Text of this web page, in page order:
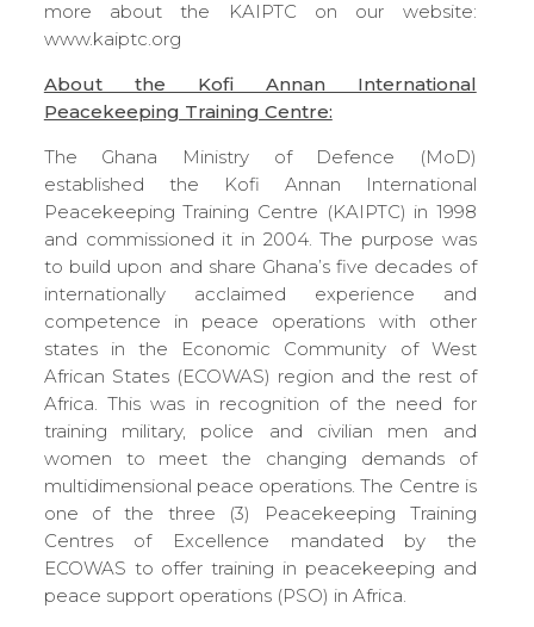
more about the KAIPTC on our website:
www.kaiptc.org
About the Kofi Annan International
Peacekeeping Training Centre:
The Ghana Ministry of Defence (MoD)
established the Kofi Annan International
Peacekeeping Training Centre (KAIPTC) in 1998
and commissioned it in 2004. The purpose was
to build upon and share Ghana’s five decades of
internationally acclaimed experience and
competence in peace operations with other
states in the Economic Community of West
African States (ECOWAS) region and the rest of
Africa. This was in recognition of the need for
training military, police and civilian men and
women to meet the changing demands of
multidimensional peace operations. The Centre is
one of the three (3) Peacekeeping Training
Centres of Excellence mandated by the
ECOWAS to offer training in peacekeeping and
peace support operations (PSO) in Africa.